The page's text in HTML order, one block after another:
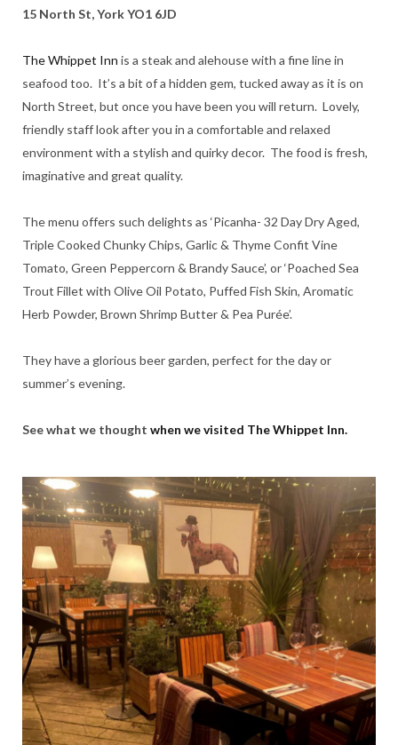
15 North St, York YO1 6JD
The Whippet Inn is a steak and alehouse with a fine line in
seafood too. It’s a bit of a hidden gem, tucked away as it is on
North Street, but once you have been you will return. Lovely,
friendly staff look after you in a comfortable and relaxed
environment with a stylish and quirky decor. The food is fresh,
imaginative and great quality.
The menu offers such delights as ‘Picanha- 32 Day Dry Aged,
Triple Cooked Chunky Chips, Garlic & Thyme Confit Vine
Tomato, Green Peppercorn & Brandy Sauce’, or ‘Poached Sea
Trout Fillet with Olive Oil Potato, Puffed Fish Skin, Aromatic
Herb Powder, Brown Shrimp Butter & Pea Purée’.
They have a glorious beer garden, perfect for the day or
summer’s evening.
See what we thought when we visited The Whippet Inn.